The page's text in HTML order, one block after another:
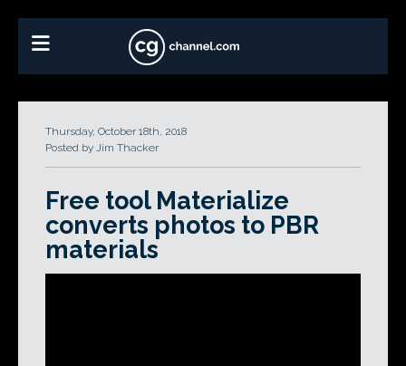
Thursday, October 18th, 2018
Posted by Jim Thacker
Free tool Materialize
converts photos to PBR
materials